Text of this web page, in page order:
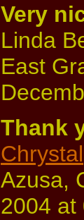
Very
Linda
East
Thank
Chrystal
Azusa,
2004 at